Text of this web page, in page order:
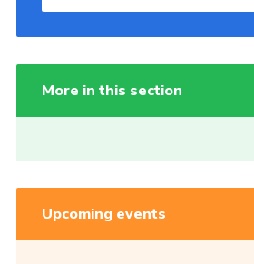
More in this section
Upcoming events